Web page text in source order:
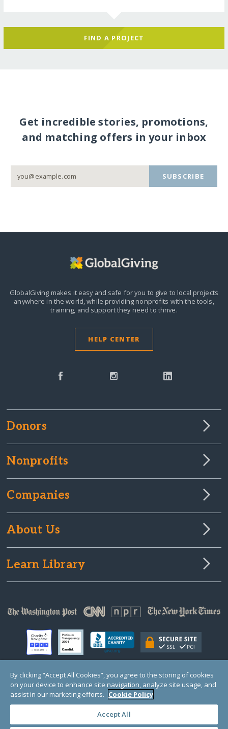
FIND A PROJECT
Get incredible stories, promotions,
and matching offers in your inbox
SUBSCRIBE
GlobalGiving makes it easy and safe for you to give to local projects
anywhere in the world,while providing nonprofits with the tools,
training, and support they need to thrive.
HELP CENTER
Donors
Nonprofits
Companies
About Us
Learn Library
© Copyright 2000-2025 GlobalGiving, a 501(c)(3) organization (EIN: 30‑0108263)
Registered Charity in England and Wales # 1122823
1 Thomas Circle NW, Suite 800, Washington, DC 20005, USA
By clicking “Accept All Cookies”, you agree to the storing of cookies
on your device to enhance site navigation, analyze site usage, and
assist in our marketing efforts. Cookie Policy
Accept All